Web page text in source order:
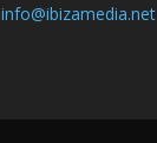
info@ibizamedia.net